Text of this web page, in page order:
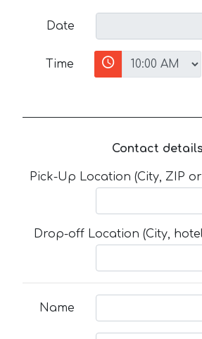
Date
Time
Contact details
Pick-Up Location (City, ZIP
Drop-off Location (City,
Name